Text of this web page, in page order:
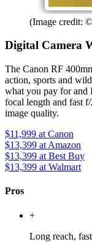
(Image credit:
Digital Camera
The Canon RF
action, sports and
what you pay for and
focal length and fast
image quality.
$11,999 at Canon
$13,399 at Amazon
$13,399 at Best Buy
$13,399 at Walmart
Pros
+
Long reach,